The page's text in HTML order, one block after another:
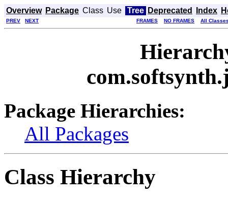
Overview Package Class Use Tree Deprecated Index
PREV NEXT FRAMES NO FRAMES All
Package Hierarchies:
All Packages
Class Hierarchy